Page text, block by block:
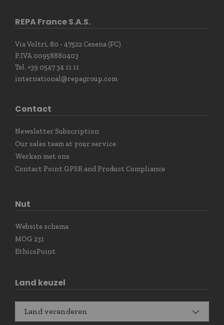
REPA France S.A.S.
Via Voltri, 80 - 47522 Cesena (FC)
P.IVA 00958880403
Tel. +39 0547 34 11 11
international@repagroup.com
Contact
Newsletter Subscription
Our sales team at your service
Werken met ons
Contact Point GPSR and Product Compliance
Nut
Website schema
MOG 231
EthicsPoint
Land keuzel
Land veranderen